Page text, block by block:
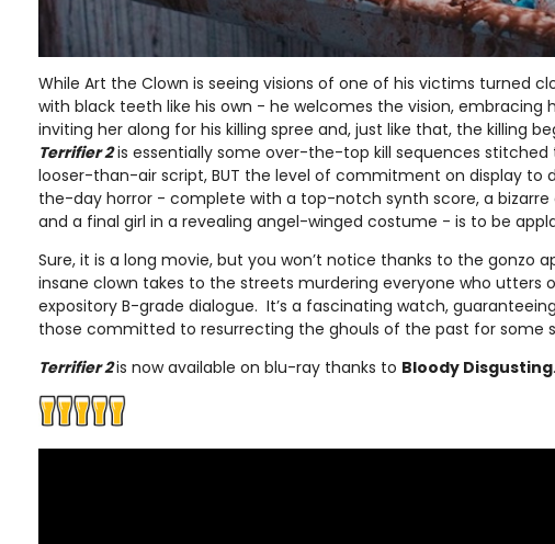
While Art the Clown is seeing visions of one of his victims turned
with black teeth like his own - he welcomes the vision, embracing
inviting her along for his killing spree and, just like that, the killing
Terrifier 2is essentially some over-the-top kill sequences stitched
looser-than-air script, BUT the level of commitment on display to
the-day horror - complete with a top-notch synth score, a bizarre
and a final girl in a revealing angel-winged costume - is to be
Sure, it is a long movie, but you won’t notice thanks to the gonzo
insane clown takes to the streets murdering everyone who utters
expository B-grade dialogue. It’s a fascinating watch,
those committed to resurrecting the ghouls of the past for some
Terrifier 2is now available on blu-ray thanks to Bloody Disgusting.